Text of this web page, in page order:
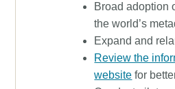
Broad adoption
the world’s
Expand and
Review the
website for